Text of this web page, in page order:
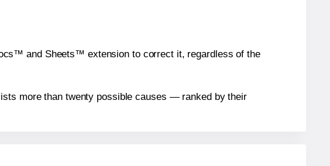
and Sheets™ extension to correct it, regardless of the
more than twenty possible causes — ranked by their